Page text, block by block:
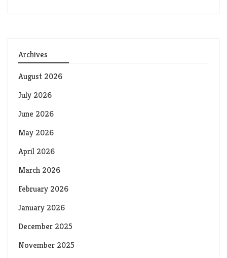
Archives
August 2026
July 2026
June 2026
May 2026
April 2026
March 2026
February 2026
January 2026
December 2025
November 2025